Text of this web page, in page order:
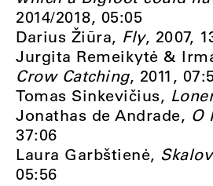
2014/2018, 05:05
Darius Žiūra, Fly, 2007,
Jurgita Remeikytė &
Crow Catching, 2011,
Tomas Sinkevičius,
Jonathas de Andrade, O
37:06
Laura Garbštienė,
05:56